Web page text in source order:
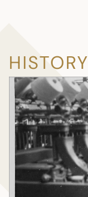
HISTORY